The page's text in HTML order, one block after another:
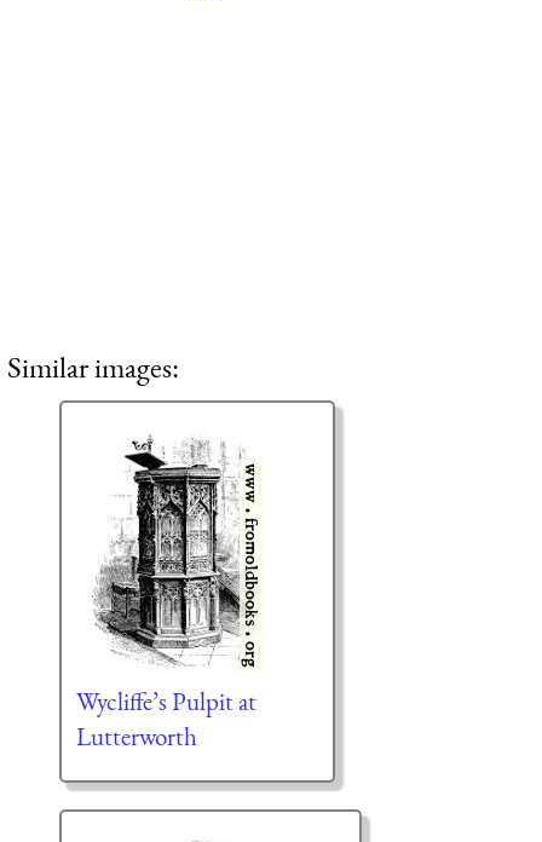
Similar images:
Wycliffe’s Pulpit at
Lutterworth